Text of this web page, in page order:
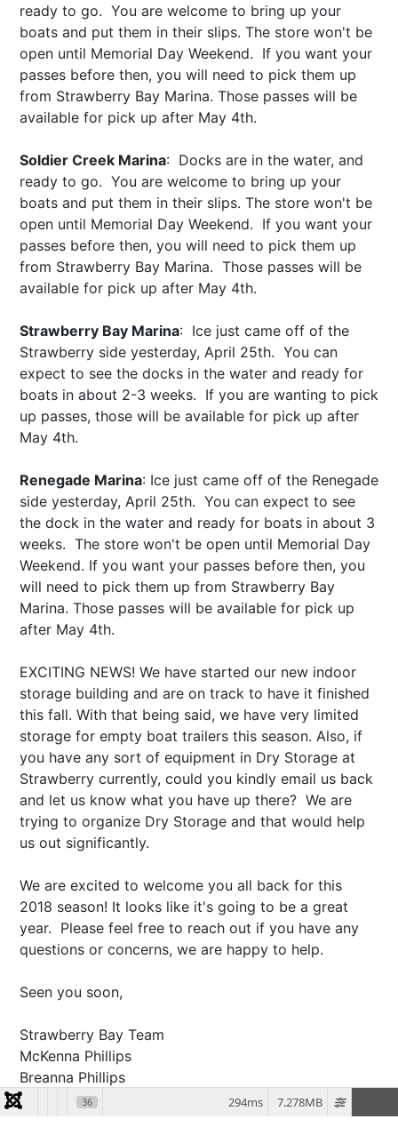
ready to go. You are welcome to bring up your
boats and put them in their slips. The store won't be
open until Memorial Day Weekend. If you want your
passes before then, you will need to pick them up
from Strawberry Bay Marina. Those passes will be
available for pick up after May 4th.
Soldier Creek Marina: Docks are in the water, and
ready to go. You are welcome to bring up your
boats and put them in their slips. The store won't be
open until Memorial Day Weekend. If you want your
passes before then, you will need to pick them up
from Strawberry Bay Marina. Those passes will be
available for pick up after May 4th.
Strawberry Bay Marina: Ice just came off of the
Strawberry side yesterday, April 25th. You can
expect to see the docks in the water and ready for
boats in about 2-3 weeks. If you are wanting to pick
up passes, those will be available for pick up after
May 4th.
Renegade Marina: Ice just came off of the Renegade
side yesterday, April 25th. You can expect to see
the dock in the water and ready for boats in about 3
weeks. The store won't be open until Memorial Day
Weekend. If you want your passes before then, you
will need to pick them up from Strawberry Bay
Marina. Those passes will be available for pick up
after May 4th.
EXCITING NEWS! We have started our new indoor
storage building and are on track to have it finished
this fall. With that being said, we have very limited
storage for empty boat trailers this season. Also, if
you have any sort of equipment in Dry Storage at
Strawberry currently, could you kindly email us back
and let us know what you have up there? We are
trying to organize Dry Storage and that would help
us out significantly.
We are excited to welcome you all back for this
2018 season! It looks like it's going to be a great
year. Please feel free to reach out if you have any
questions or concerns, we are happy to help.
Seen you soon,
Strawberry Bay Team
McKenna Phillips
Breanna Phillips
36 7.278MB
294ms